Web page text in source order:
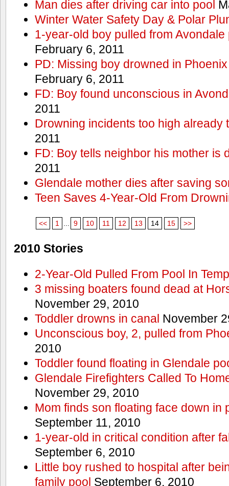
Man dies after driving car into pool
Winter Water Safety Day & Polar
1-year-old boy pulled from
February 6, 2011
PD: Missing boy drowned in
February 6, 2011
FD: Boy found unconscious in
2011
Drowning incidents too high already
2011
FD: Boy tells neighbor his mother is
2011
Glendale mother dies after saving
Teen Saves 4-Year-Old From
<< 1 9 10 11 12 13 14 15 >>
2010 Stories
2-Year-Old Pulled From Pool In
3 missing boaters found dead at
November 29, 2010
Toddler drowns in canal November
Unconscious boy, 2, pulled from
2010
Toddler found floating in Glendale
Glendale Firefighters Called To
November 29, 2010
Mom finds son floating face down in
September 11, 2010
1-year-old in critical condition after
September 6, 2010
Little boy rushed to hospital after
family pool September 6, 2010